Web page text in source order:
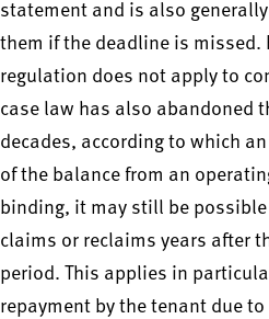
statement and is also
them if the deadline is missed.
regulation does not apply to
case law has also abandoned
decades, according to which
of the balance from an
binding, it may still be
claims or reclaims years after
period. This applies in
repayment by the tenant due